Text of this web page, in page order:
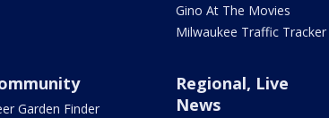
Gino At The Movies
Milwaukee Traffic Tracker
Garden Finder
Regional, Live
News